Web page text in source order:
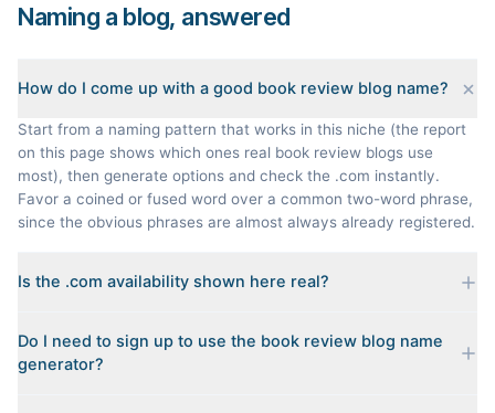
Naming a blog, answered
How do I come up with a good book review blog name?
Start from a naming pattern that works in this niche (the report
on this page shows which ones real book review blogs use
most), then generate options and check the .com instantly.
Favor a coined or fused word over a common two-word phrase,
since the obvious phrases are almost always already registered.
Is the .com availability shown here real?
when you generate it, and we sort the available .coms to the
top. Availability can change minute to minute, so confirm at the
Do I need to sign up to use the book review blog name
generator?